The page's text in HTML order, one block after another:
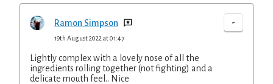
Ramon Simpson -
19th August 2022 at 01:47
Lightly complex with a lovely nose of all the
ingredients rolling together (not fighting) and a
delicate mouth feel.. Nice